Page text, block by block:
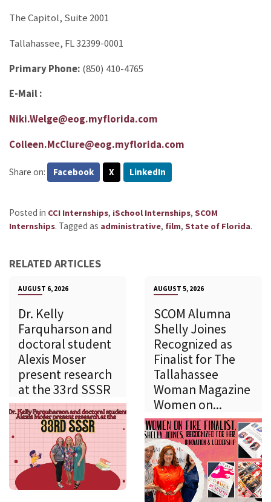
The Capitol, Suite 2001
Tallahassee, FL 32399-0001
Primary Phone: (850) 410-4765
E-Mail :
Niki.Welge@eog.myflorida.com
Colleen.McClure@eog.myflorida.com
Share on: Facebook X LinkedIn
Posted in CCI Internships, iSchool Internships, SCOM
Internships. Tagged as administrative, film, State of Florida.
RELATED ARTICLES
AUGUST 6, 2026
Dr. Kelly
Farquharson and
doctoral student
Alexis Moser
present research
at the 33rd SSSR
AUGUST 5, 2026
SCOM Alumna
Shelly Joines
Recognized as
Finalist for The
Tallahassee
Woman Magazine
Women on...